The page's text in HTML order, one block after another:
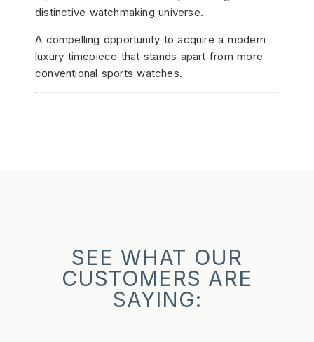
distinctive watchmaking universe.
A compelling opportunity to acquire a modern
luxury timepiece that stands apart from more
conventional sports watches.
SEE WHAT OUR
CUSTOMERS ARE
SAYING: